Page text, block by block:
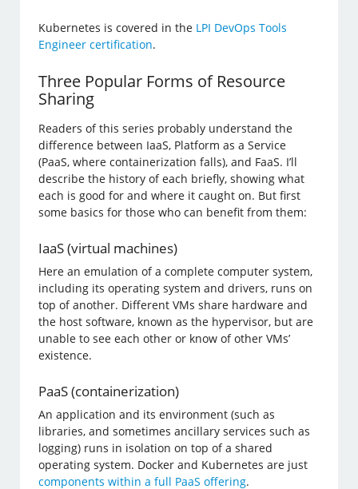
Kubernetes is covered in the LPI DevOps Tools
Engineer certification.
Three Popular Forms of Resource
Sharing
Readers of this series probably understand the
difference between IaaS, Platform as a Service
(PaaS, where containerization falls), and FaaS. I’ll
describe the history of each briefly, showing what
each is good for and where it caught on. But first
some basics for those who can benefit from them:
IaaS (virtual machines)
Here an emulation of a complete computer system,
including its operating system and drivers, runs on
top of another. Different VMs share hardware and
the host software, known as the hypervisor, but are
unable to see each other or know of other VMs’
existence.
PaaS (containerization)
An application and its environment (such as
libraries, and sometimes ancillary services such as
logging) runs in isolation on top of a shared
operating system. Docker and Kubernetes are just
components within a full PaaS offering.